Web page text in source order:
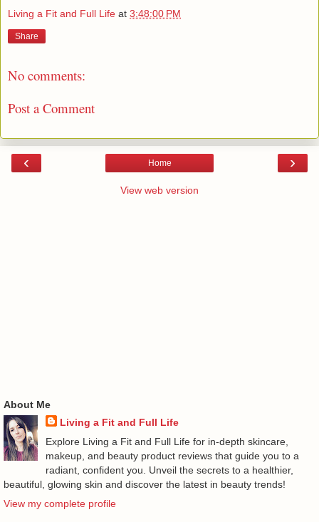
Living a Fit and Full Life at 3:48:00 PM
Share
No comments:
Post a Comment
‹ ›
Home
View web version
About Me
Living a Fit and Full Life
Explore Living a Fit and Full Life for in-depth skincare,
makeup, and beauty product reviews that guide you to a
radiant, confident you. Unveil the secrets to a healthier,
beautiful, glowing skin and discover the latest in beauty trends!
View my complete profile